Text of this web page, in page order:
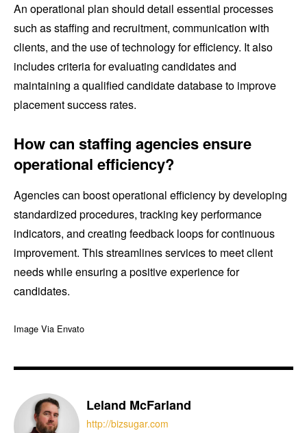
An operational plan should detail essential processes
such as staffing and recruitment, communication with
clients, and the use of technology for efficiency. It also
includes criteria for evaluating candidates and
maintaining a qualified candidate database to improve
placement success rates.
How can staffing agencies ensure
operational efficiency?
Agencies can boost operational efficiency by developing
standardized procedures, tracking key performance
indicators, and creating feedback loops for continuous
improvement. This streamlines services to meet client
needs while ensuring a positive experience for
candidates.
Image Via Envato
Leland McFarland
http://bizsugar.com